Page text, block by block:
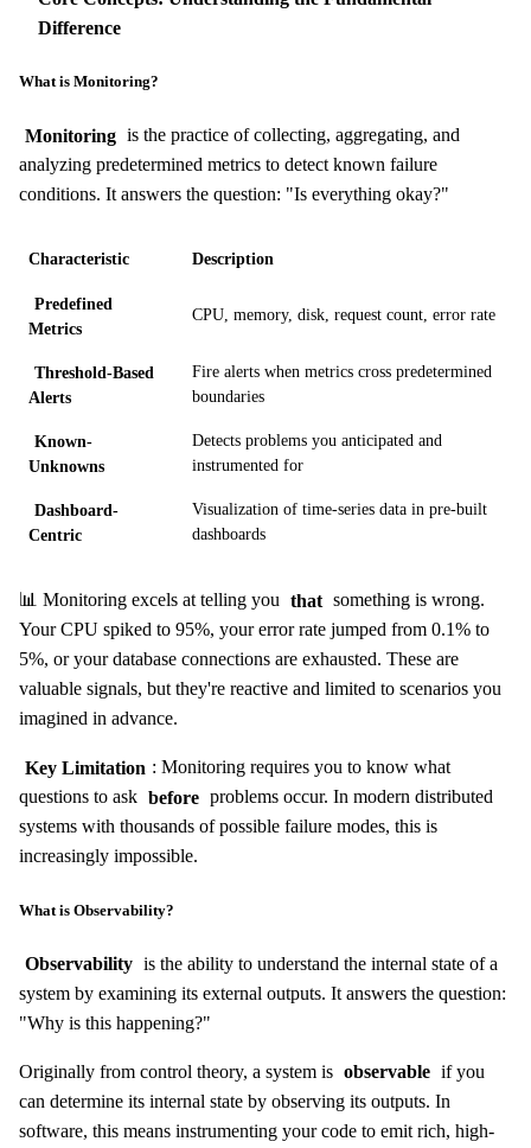
Difference
What is Monitoring?
Monitoring is the practice of collecting, aggregating, and
analyzing predetermined metrics to detect known failure
conditions. It answers the question: "Is everything okay?"
Characteristic Description
Predefined
Metrics
CPU, memory, disk, request count, error rate
Threshold-Based
Alerts
Fire alerts when metrics cross predetermined
boundaries
Known-
Unknowns
Detects problems you anticipated and
instrumented for
Dashboard-
Centric
Visualization of time-series data in pre-built
dashboards
📊 Monitoring excels at telling you that something is wrong.
Your CPU spiked to 95%, your error rate jumped from 0.1% to
5%, or your database connections are exhausted. These are
valuable signals, but they're reactive and limited to scenarios you
imagined in advance.
Key Limitation : Monitoring requires you to know what
questions to ask before problems occur. In modern distributed
systems with thousands of possible failure modes, this is
increasingly impossible.
What is Observability?
Observability is the ability to understand the internal state of a
system by examining its external outputs. It answers the question:
"Why is this happening?"
Originally from control theory, a system is observable if you
can determine its internal state by observing its outputs. In
software, this means instrumenting your code to emit rich, high-